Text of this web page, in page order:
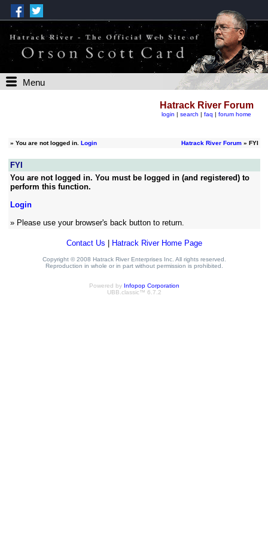
Menu
Hatrack River Forum
login | search | faq | forum home
» You are not logged in. Login Hatrack River Forum» FYI
FYI
You are not logged in. You must be logged in (and registered) to
perform this function.
Login
» Please use your browser's back button to return.
Contact Us Hatrack River Home Page
Copyright © 2008 Hatrack River Enterprises Inc. All rights reserved.
Reproduction in whole or in part without permission is prohibited.
Powered by Infopop Corporation
UBB.classic™ 6.7.2